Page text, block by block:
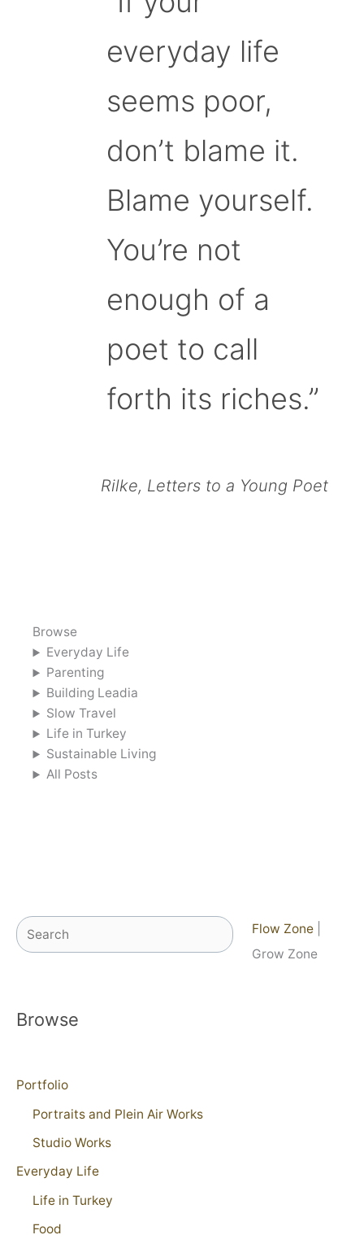
everyday life
seems poor,
don’t blame it.
Blame yourself.
You’re not
enough of a
poet to call
forth its riches.”
Rilke, Letters to a Young Poet
Browse
Everyday Life
Parenting
Building Leadia
Slow Travel
Life in Turkey
Sustainable Living
All Posts
Search Flow Zone
Grow Zone
Browse
Portfolio
Portraits and Plein Air Works
Studio Works
Everyday Life
Life in Turkey
Food